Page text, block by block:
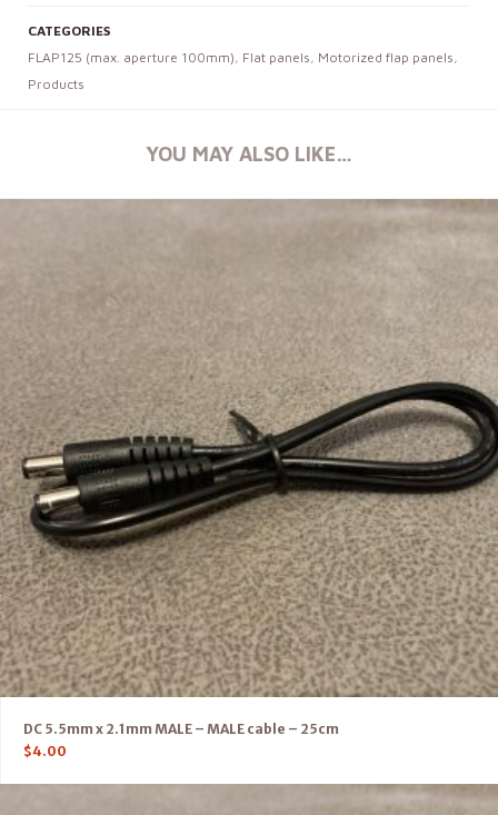
CATEGORIES
FLAP125 (max. aperture 100mm), Flat panels, Motorized flap panels,
Products
YOU MAY ALSO LIKE…
DC 5.5mm x 2.1mm MALE – MALE cable – 25cm
$4.00